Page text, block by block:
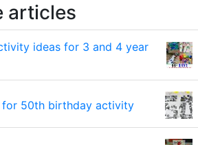
articles
ideas for 3 and 4 year
for 50th birthday activity